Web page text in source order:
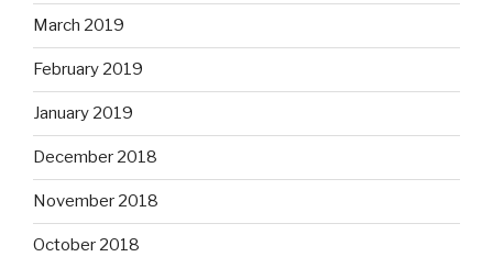
March 2019
February 2019
January 2019
December 2018
November 2018
October 2018